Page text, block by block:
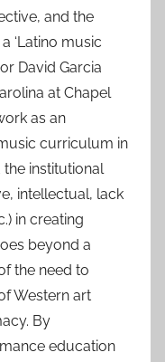
and the
‘Latino music
David Garcia
at Chapel
as an
curriculum in
the institutional
intellectual, lack
in creating
beyond a
the need to
Western art
By
education